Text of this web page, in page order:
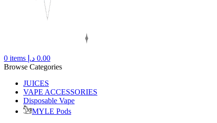
0 items 0.00 د.إ
Browse Categories
JUICES
VAPE ACCESSORIES
Disposable Vape
MYLE Pods